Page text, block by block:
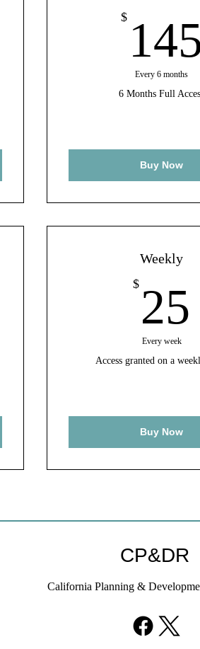
$
Every 6 months
6 Months Full
Buy Now
Weekly
$ 25
Every week
Access granted on a
Buy Now
CP&DR
California Planning &